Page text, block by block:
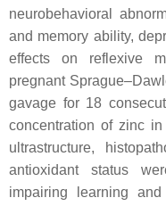
neurobehavioral
and memory ability,
effects on reflexive
pregnant
gavage for 18
concentration of zinc
ultrastructure,
antioxidant status
impairing learning